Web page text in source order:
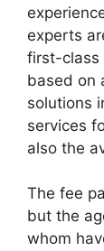
experts
first-class
based on
solutions
services
also the
The fee
but the
whom